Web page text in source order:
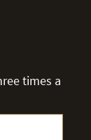
times a